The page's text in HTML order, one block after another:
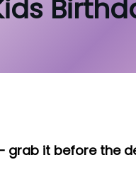
grab it before the